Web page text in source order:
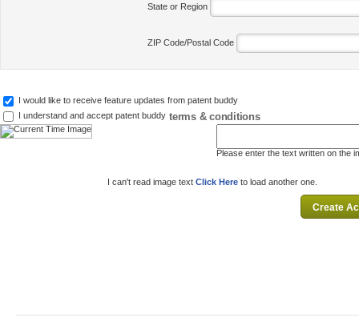
State or Region
ZIP Code/Postal Code
I would like to receive feature updates from patent buddy
I understand and accept patent buddy terms & conditions
Please enter the text written on the
I can't read image text Click Here to load another one.